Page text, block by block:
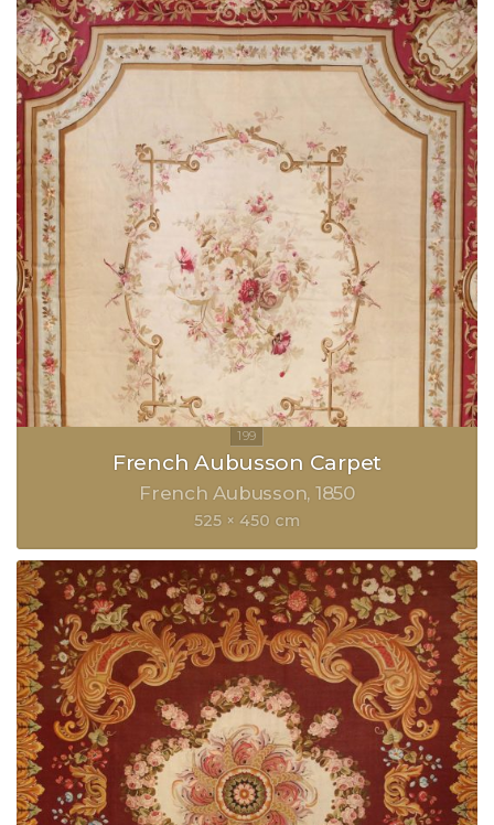
French Aubusson Carpet
French Aubusson 1850
525 × 450 cm